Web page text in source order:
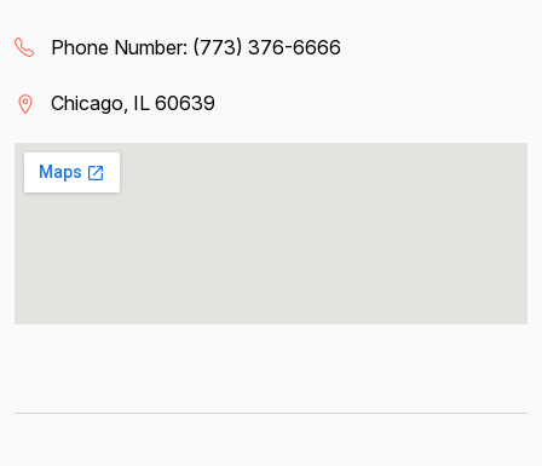
Phone Number: (773) 376-6666
Chicago, IL 60639